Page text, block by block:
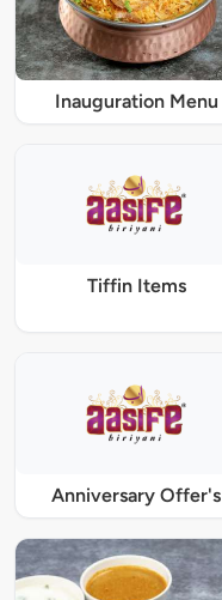
Inauguration Menu
Tiffin Items
Anniversary Offer's